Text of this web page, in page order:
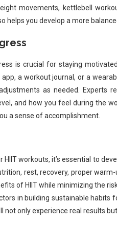
movements, kettlebell
helps you develop a more
is crucial for staying
a workout journal, or a
as needed. Experts
and how you feel during the
a sense of accomplishment.
workouts, it’s essential to
rest, recovery, proper
of HIIT while minimizing the
in building sustainable habits
not only experience real results